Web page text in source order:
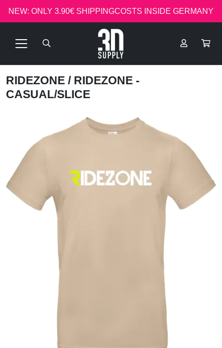
NEW: ONLY 3.90€ SHIPPINGCOSTS INSIDE GERMANY
RIDEZONE / RIDEZONE -
CASUAL/SLICE